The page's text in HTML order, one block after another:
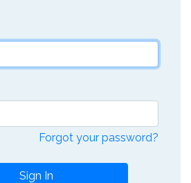
Forgot your password?
Sign In